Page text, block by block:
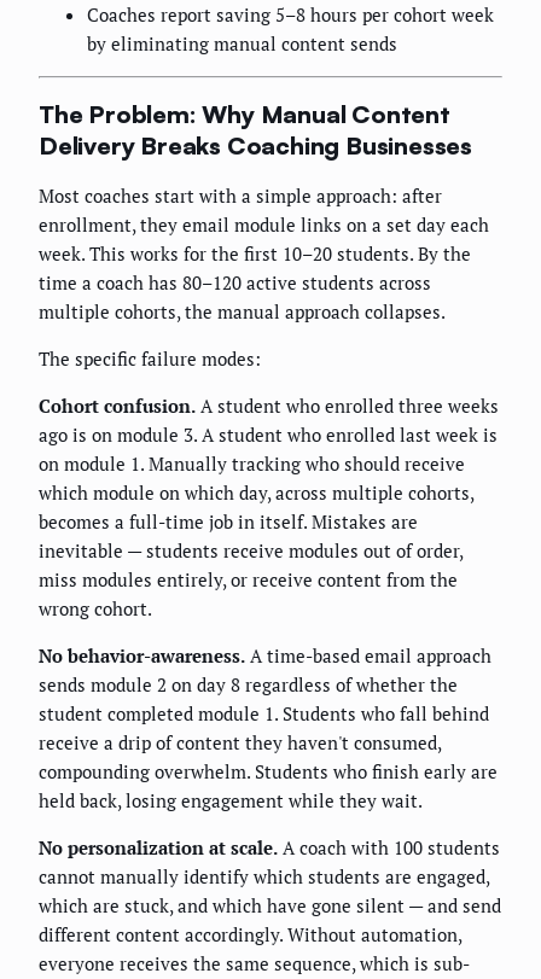
Coaches report saving 5–8 hours per cohort week
by eliminating manual content sends
The Problem: Why Manual Content
Delivery Breaks Coaching Businesses
Most coaches start with a simple approach: after
enrollment, they email module links on a set day each
week. This works for the first 10–20 students. By the
time a coach has 80–120 active students across
multiple cohorts, the manual approach collapses.
The specific failure modes:
Cohort confusion. A student who enrolled three weeks
ago is on module 3. A student who enrolled last week is
on module 1. Manually tracking who should receive
which module on which day, across multiple cohorts,
becomes a full-time job in itself. Mistakes are
inevitable — students receive modules out of order,
miss modules entirely, or receive content from the
wrong cohort.
No behavior-awareness. A time-based email approach
sends module 2 on day 8 regardless of whether the
student completed module 1. Students who fall behind
receive a drip of content they haven't consumed,
compounding overwhelm. Students who finish early are
held back, losing engagement while they wait.
No personalization at scale. A coach with 100 students
cannot manually identify which students are engaged,
which are stuck, and which have gone silent — and send
different content accordingly. Without automation,
everyone receives the same sequence, which is sub-